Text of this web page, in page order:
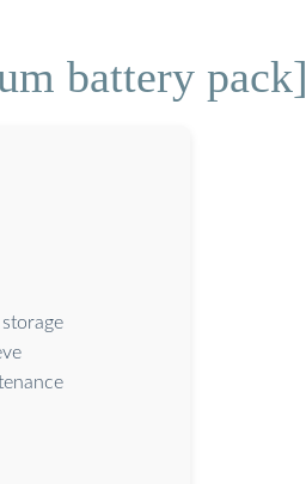
battery pack]